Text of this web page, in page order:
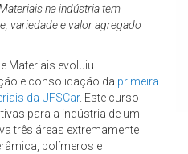
na indústria tem
variedade e valor agregado
Materiais evoluiu
e consolidação da primeira
da UFSCar. Este curso
para a indústria de um
três áreas extremamente
polímeros e